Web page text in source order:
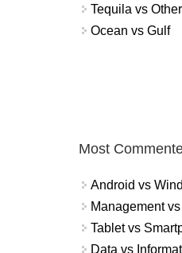
Tequila vs
Ocean vs Gulf
Most
Android vs
Management
Tablet vs
Data vs